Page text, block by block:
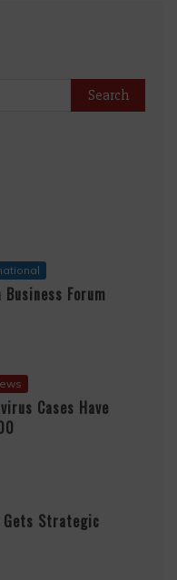
Forum
Cases Have
Gets Strategic